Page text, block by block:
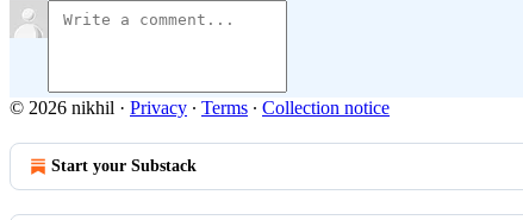
© 2026 nikhil · Privacy ∙ Terms ∙ Collection notice
Start your Substack